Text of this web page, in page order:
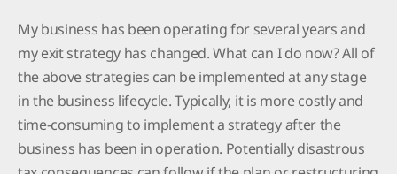
My business has been operating for several years and
my exit strategy has changed. What can I do now? All of
the above strategies can be implemented at any stage
in the business lifecycle. Typically, it is more costly and
time-consuming to implement a strategy after the
business has been in operation. Potentially disastrous